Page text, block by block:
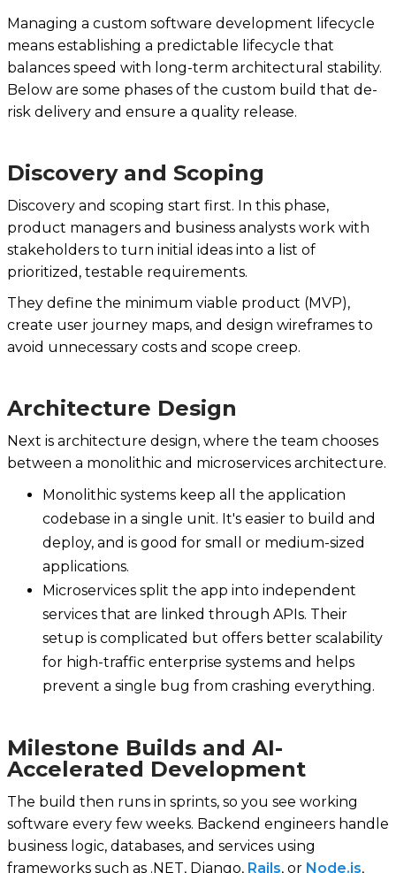
Managing a custom software development lifecycle
means establishing a predictable lifecycle that
balances speed with long-term architectural stability.
Below are some phases of the custom build that de-
risk delivery and ensure a quality release.
Discovery and Scoping
Discovery and scoping start first. In this phase,
product managers and business analysts work with
stakeholders to turn initial ideas into a list of
prioritized, testable requirements.
They define the minimum viable product (MVP),
create user journey maps, and design wireframes to
avoid unnecessary costs and scope creep.
Architecture Design
Next is architecture design, where the team chooses
between a monolithic and microservices architecture.
Monolithic systems keep all the application
codebase in a single unit. It's easier to build and
deploy, and is good for small or medium-sized
applications.
Microservices split the app into independent
services that are linked through APIs. Their
setup is complicated but offers better scalability
for high-traffic enterprise systems and helps
prevent a single bug from crashing everything.
Milestone Builds and AI-
Accelerated Development
The build then runs in sprints, so you see working
software every few weeks. Backend engineers handle
business logic, databases, and services using
frameworks such as .NET, Django, Rails, or Node.js,